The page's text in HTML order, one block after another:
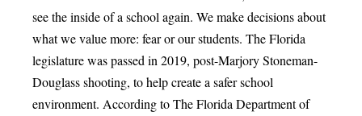
see the inside of a school again. We make decisions about
what we value more: fear or our students. The Florida
legislature was passed in 2019, post-Marjory Stoneman-
Douglass shooting, to help create a safer school
environment. According to The Florida Department of